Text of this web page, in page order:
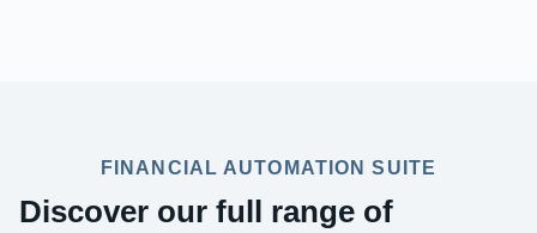
FINANCIAL AUTOMATION SUITE
Discover our full range of